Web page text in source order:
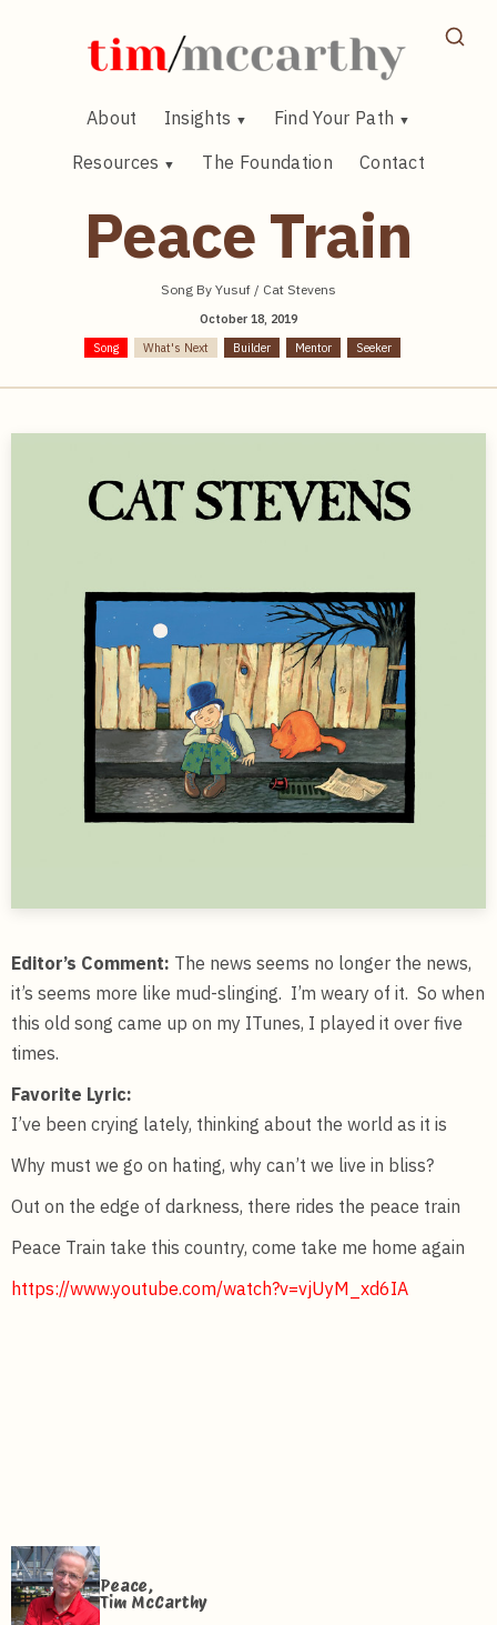
About Insights
Find Your Path
Resources
The Foundation Contact
Song What's Next Builder Mentor Seeker
Peace Train
Song By Yusuf / Cat Stevens
October 18, 2019
Editor’s Comment: The news seems no longer the news,
it’s seems more like mud-slinging. I’m weary of it. So when
this old song came up on my ITunes, I played it over five
times.
Favorite Lyric:
I’ve been crying lately, thinking about the world as it is
Why must we go on hating, why can’t we live in bliss?
Out on the edge of darkness, there rides the peace train
Peace Train take this country, come take me home again
https://www.youtube.com/watch?v=vjUyM_xd6IA
Peace,
Tim McCarthy